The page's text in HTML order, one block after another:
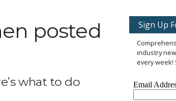
posted
what to do
Sign Up
industry
every week!